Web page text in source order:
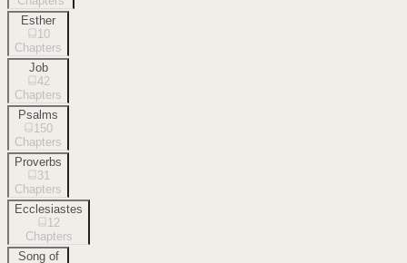
Esther
10
Chapters
Job
42
Chapters
Psalms
150
Chapters
Proverbs
31
Chapters
Ecclesiastes
12
Chapters
Song of